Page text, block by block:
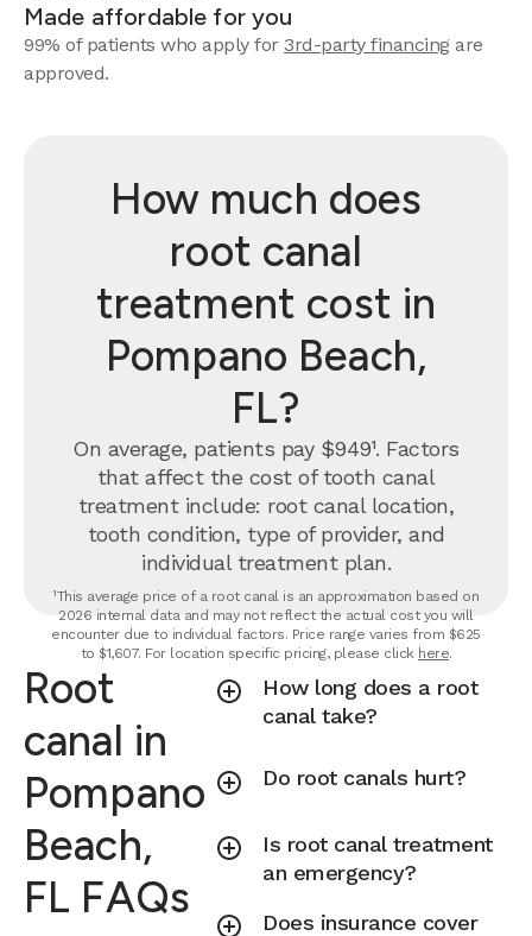
Made affordable for you
99% of patients who apply for 3rd-party financingare
approved.
How much does
root canal
treatment cost in
Pompano Beach,
FL?
On average, patients pay $949¹. Factors
that affect the cost of tooth canal
treatment include: root canal location,
tooth condition, type of provider, and
individual treatment plan.
¹This average price of a root canal is an approximation based on
2026 internal data and may not reflect the actual cost you will
encounter due to individual factors. Price range varies from $625
to $1,607. For location specific pricing, please click here.
Root
canal in
Pompano
Beach,
FL FAQs
How long does a root
canal take?
Do root canals hurt?
Is root canal treatment
an emergency?
Does insurance cover